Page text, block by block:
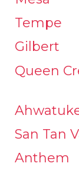
Tempe
Gilbert
Queen
San Tan
Anthem